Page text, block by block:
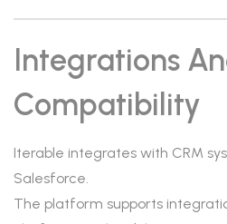
Integrations
Compatibility
Iterable integrates with CRM
Salesforce.
The platform supports